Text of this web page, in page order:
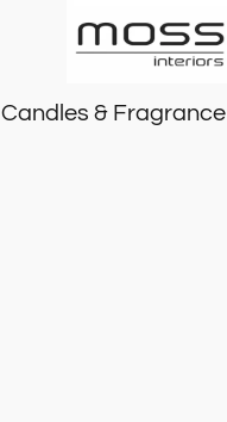
Candles & Fragrance